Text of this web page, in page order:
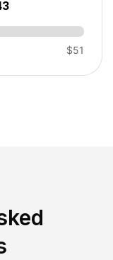
$51